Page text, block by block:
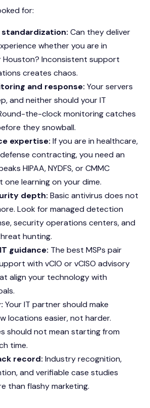
for:
Can they deliver
whether you are in
Houston? Inconsistent support
creates chaos.
and response: Your servers
and neither should your IT
the-clock monitoring catches
they snowball.
expertise: If you are in healthcare,
contracting, you need an
HIPAA, NYDFS, or CMMC
one learning on your dime.
depth: Basic antivirus does not
Look for managed detection
security operations centers, and
hunting.
guidance: The best MSPs pair
with vCIO or vCISO advisory
align your technology with
Your IT partner should make
locations easier, not harder.
should not mean starting from
time.
record: Industry recognition,
and verifiable case studies
than flashy marketing.